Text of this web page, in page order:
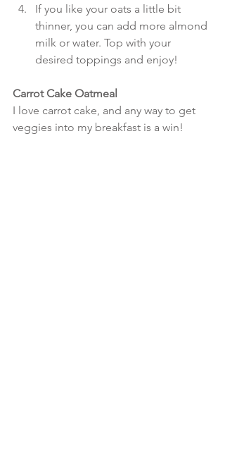
If you like your oats a little bit
thinner, you can add more almond
milk or water. Top with your
desired toppings and enjoy!
Carrot Cake Oatmeal
I love carrot cake, and any way to get
veggies into my breakfast is a win!